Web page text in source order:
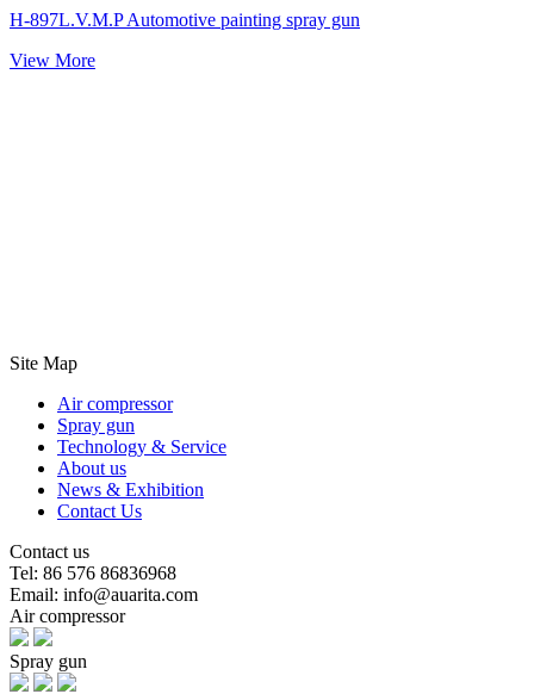
H-897L.V.M.P Automotive painting spray gun
View More
Site Map
Air compressor
Spray gun
Technology & Service
About us
News & Exhibition
Contact Us
Contact us
Tel: 86 576 86836968
Email: info@auarita.com
Air compressor
Spray gun